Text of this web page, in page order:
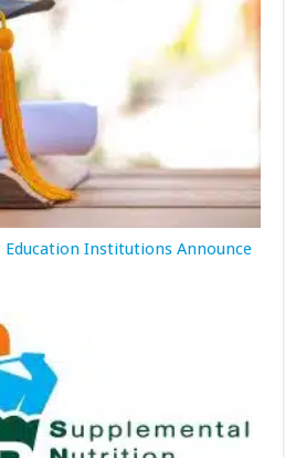
Institutions Announce